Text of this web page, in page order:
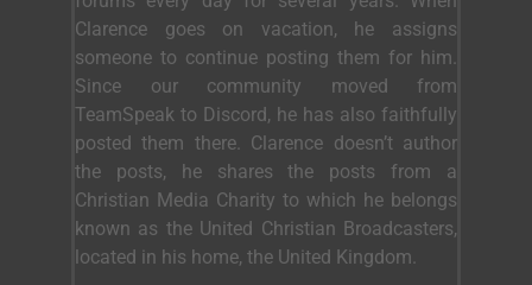
Clarence goes on vacation, he assigns
someone to continue posting them for him.
Since our community moved from
TeamSpeak to Discord, he has also faithfully
posted them there. Clarence doesn’t author
the posts, he shares the posts from a
Christian Media Charity to which he belongs
known as the United Christian Broadcasters,
located in his home, the United Kingdom.